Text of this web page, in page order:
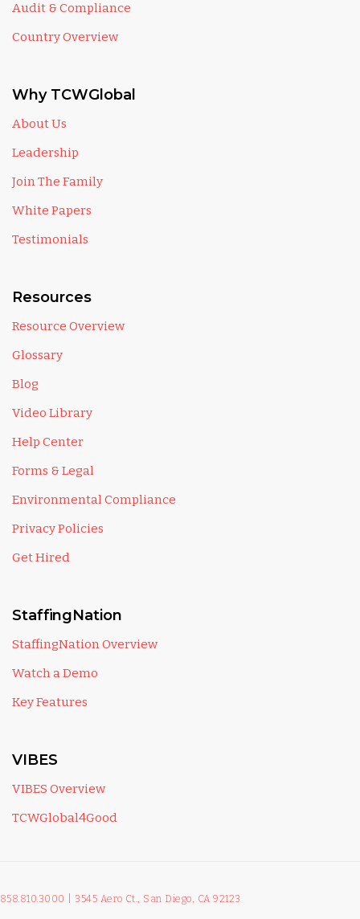
Audit & Compliance
Country Overview
Why TCWGlobal
About Us
Leadership
Join The Family
White Papers
Testimonials
Resources
Resource Overview
Glossary
Blog
Video Library
Help Center
Forms & Legal
Environmental Compliance
Privacy Policies
Get Hired
StaffingNation
StaffingNation Overview
Watch a Demo
Key Features
VIBES
VIBES Overview
TCWGlobal4Good
858.810.3000 3545 Aero Ct., San Diego, CA 92123